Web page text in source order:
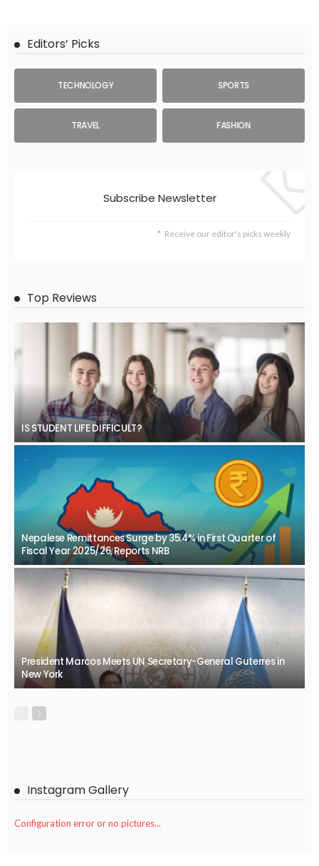
Editors’ Picks
TECHNOLOGY SPORTS
TRAVEL FASHION
Subscribe Newsletter
Receive our editor's picks weekly
Top Reviews
IS STUDENT LIFE DIFFICULT?
Nepalese Remittances Surge by 35.4% in First Quarter of
Fiscal Year 2025/26, Reports NRB
President Marcos Meets UN Secretary-General Guterres in
New York
Instagram Gallery
Configuration error or no pictures...